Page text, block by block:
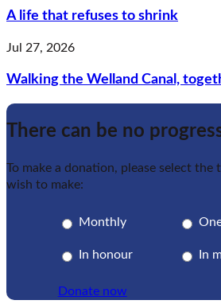
A life that refuses to shrink
Jul 27, 2026
Walking the Welland Canal,
There can be no
To make a donation, please select
wish to make:
Monthly
In honour In
Donate now